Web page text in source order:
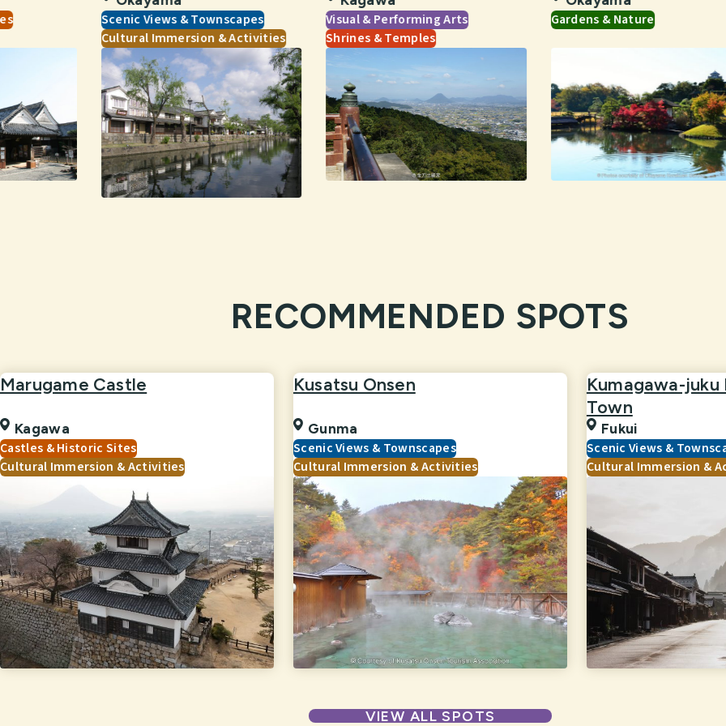
Scenic Views & Townscapes
Cultural Immersion & Activities
Visual & Performing Arts
Shrines & Temples
Gardens & Nature
RECOMMENDED SPOTS
Marugame Castle
Kagawa
Castles & Historic Sites
Cultural Immersion & Activities
Kusatsu Onsen
Gunma
Scenic Views & Townscapes
Cultural Immersion & Activities
Kumagawa-
Town
Fukui
Scenic Views &
Cultural Immersion &
VIEW ALL SPOTS